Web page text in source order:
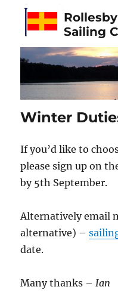
Sailing
Winter
If you’d like to
please sign up on
by 5th September.
Alternatively email
alternative) –
date.
Many thanks –Ian